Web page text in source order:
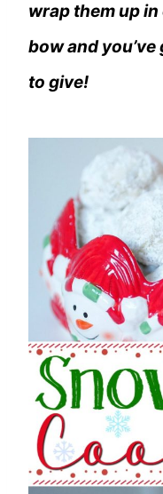
wrap them up
bow and
to give!